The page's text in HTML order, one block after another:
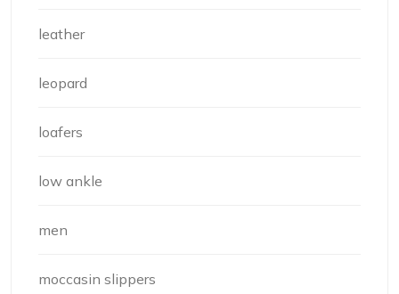
leather
leopard
loafers
low ankle
men
moccasin slippers